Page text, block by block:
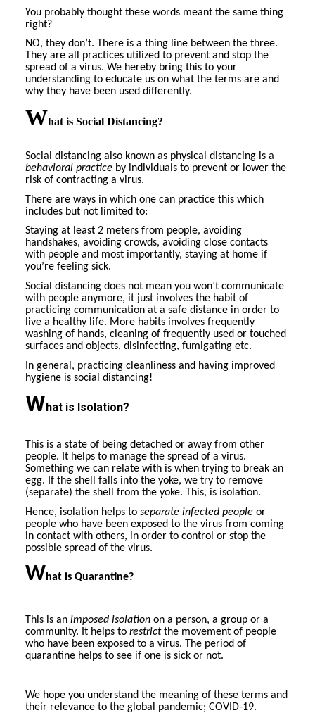
You probably thought these words meant the same thing
right?
NO, they don’t. There is a thing line between the three.
They are all practices utilized to prevent and stop the
spread of a virus. We hereby bring this to your
understanding to educate us on what the terms are and
why they have been used differently.
What is Social Distancing?
Social distancing also known as physical distancing is a
behavioral practice by individuals to prevent or lower the
risk of contracting a virus.
There are ways in which one can practice this which
includes but not limited to:
Staying at least 2 meters from people, avoiding
handshakes, avoiding crowds, avoiding close contacts
with people and most importantly, staying at home if
you’re feeling sick.
Social distancing does not mean you won’t communicate
with people anymore, it just involves the habit of
practicing communication at a safe distance in order to
live a healthy life. More habits involves frequently
washing of hands, cleaning of frequently used or touched
surfaces and objects, disinfecting, fumigating etc.
In general, practicing cleanliness and having improved
hygiene is social distancing!
W hat is Isolation?
This is a state of being detached or away from other
people. It helps to manage the spread of a virus.
Something we can relate with is when trying to break an
egg. If the shell falls into the yoke, we try to remove
(separate) the shell from the yoke. This, is isolation.
Hence, isolation helps to separate infected people or
people who have been exposed to the virus from coming
in contact with others, in order to control or stop the
possible spread of the virus.
What is Quarantine?
This is an imposed isolation on a person, a group or a
community. It helps to restrictthe movement of people
who have been exposed to a virus. The period of
quarantine helps to see if one is sick or not.
We hope you understand the meaning of these terms and
their relevance to the global pandemic; COVID-19.